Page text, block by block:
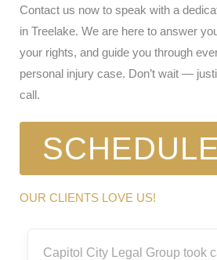
Contact us now to speak with a
in Treelake. We are here to answer
your rights, and guide you through
personal injury case. Don’t wait —
call.
OUR CLIENTS LOVE US!
Capitol City Legal Group took